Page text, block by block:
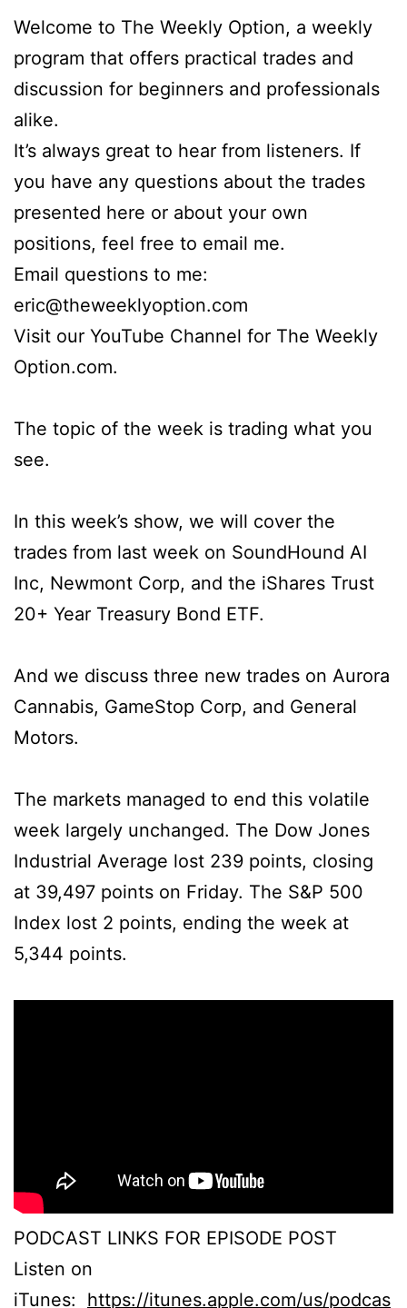
Welcome to The Weekly Option, a weekly
program that offers practical trades and
discussion for beginners and professionals
alike.
It’s always great to hear from listeners. If
you have any questions about the trades
presented here or about your own
positions, feel free to email me.
Email questions to me:
eric@theweeklyoption.com
Visit our YouTube Channel for The Weekly
Option.com.
The topic of the week is trading what you
see.
In this week’s show, we will cover the
trades from last week on SoundHound AI
Inc, Newmont Corp, and the iShares Trust
20+ Year Treasury Bond ETF.
And we discuss three new trades on Aurora
Cannabis, GameStop Corp, and General
Motors.
The markets managed to end this volatile
week largely unchanged. The Dow Jones
Industrial Average lost 239 points, closing
at 39,497 points on Friday. The S&P 500
Index lost 2 points, ending the week at
5,344 points.
PODCAST LINKS FOR EPISODE POST
Listen on
iTunes: https://itunes.apple.com/us/podcas